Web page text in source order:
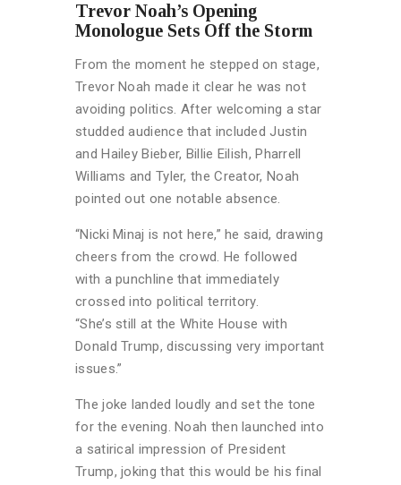
Trevor Noah’s Opening
Monologue Sets Off the Storm
From the moment he stepped on stage,
Trevor Noah made it clear he was not
avoiding politics. After welcoming a star
studded audience that included Justin
and Hailey Bieber, Billie Eilish, Pharrell
Williams and Tyler, the Creator, Noah
pointed out one notable absence.
“Nicki Minaj is not here,” he said, drawing
cheers from the crowd. He followed
with a punchline that immediately
crossed into political territory.
“She’s still at the White House with
Donald Trump, discussing very important
issues.”
The joke landed loudly and set the tone
for the evening. Noah then launched into
a satirical impression of President
Trump, joking that this would be his final